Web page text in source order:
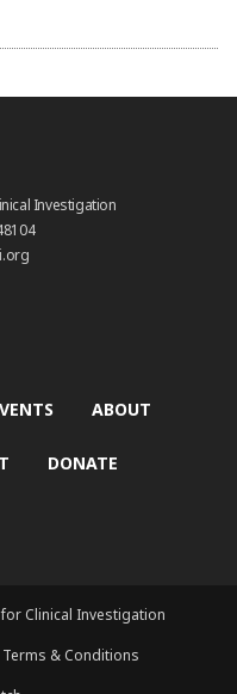
Investigation
ABOUT
DONATE
Clinical Investigation
Terms & Conditions